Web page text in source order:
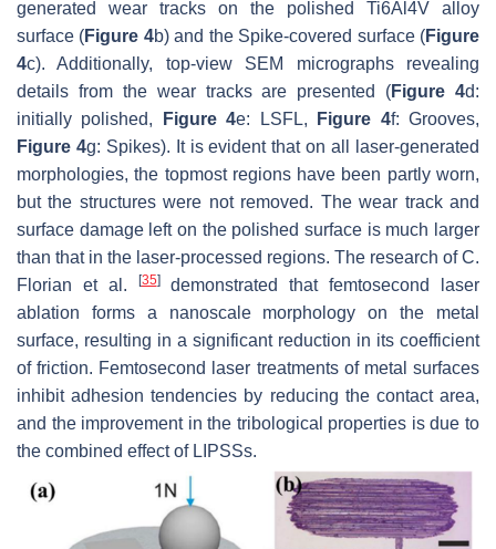
generated wear tracks on the polished Ti6Al4V alloy
surface (Figure 4b) and the Spike-covered surface (Figure
4c). Additionally, top-view SEM micrographs revealing
details from the wear tracks are presented (Figure 4d:
initially polished,
Figure 4e: LSFL, Figure 4f: Grooves,
Figure 4g: Spikes). It is evident that on all laser-generated
morphologies, the topmost regions have been partly worn,
but the structures were not removed. The wear track and
surface damage left on the polished surface is much larger
than that in the laser-processed regions. The research of C.
Florian et al.
[35]demonstrated that femtosecond laser
ablation forms a nanoscale morphology on the metal
surface, resulting in a significant reduction in its coefficient
of friction. Femtosecond laser treatments of metal surfaces
inhibit adhesion tendencies by reducing the contact area,
and the improvement in the tribological properties is due to
the combined effect of LIPSSs.